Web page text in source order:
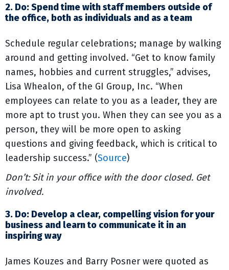
2. Do: Spend time with staff members outside of
the office, both as individuals and as a team
Schedule regular celebrations; manage by walking
around and getting involved. “Get to know family
names, hobbies and current struggles,” advises,
Lisa Whealon, of the GI Group, Inc. “When
employees can relate to you as a leader, they are
more apt to trust you. When they can see you as a
person, they will be more open to asking
questions and giving feedback, which is critical to
leadership success.” (Source)
Don’t: Sit in your office with the door closed. Get
involved.
3. Do: Develop a clear, compelling vision for your
business and learn to communicate it in an
inspiring way
James Kouzes and Barry Posner were quoted as